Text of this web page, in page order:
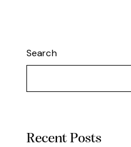
Search
Recent Posts